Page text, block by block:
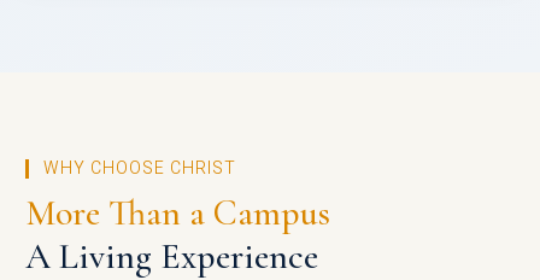
WHY CHOOSE CHRIST
More Than a Campus
A Living Experience